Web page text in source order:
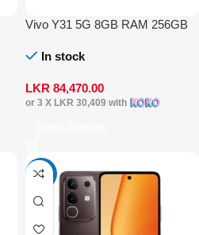
Vivo Y31 5G 8GB RAM 256GB
In stock
LKR 84,470.00
or 3 X LKR 30,409 with
-4%